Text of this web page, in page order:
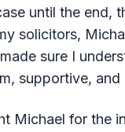
until the end,
solicitors,
sure I
supportive,
Michael for the